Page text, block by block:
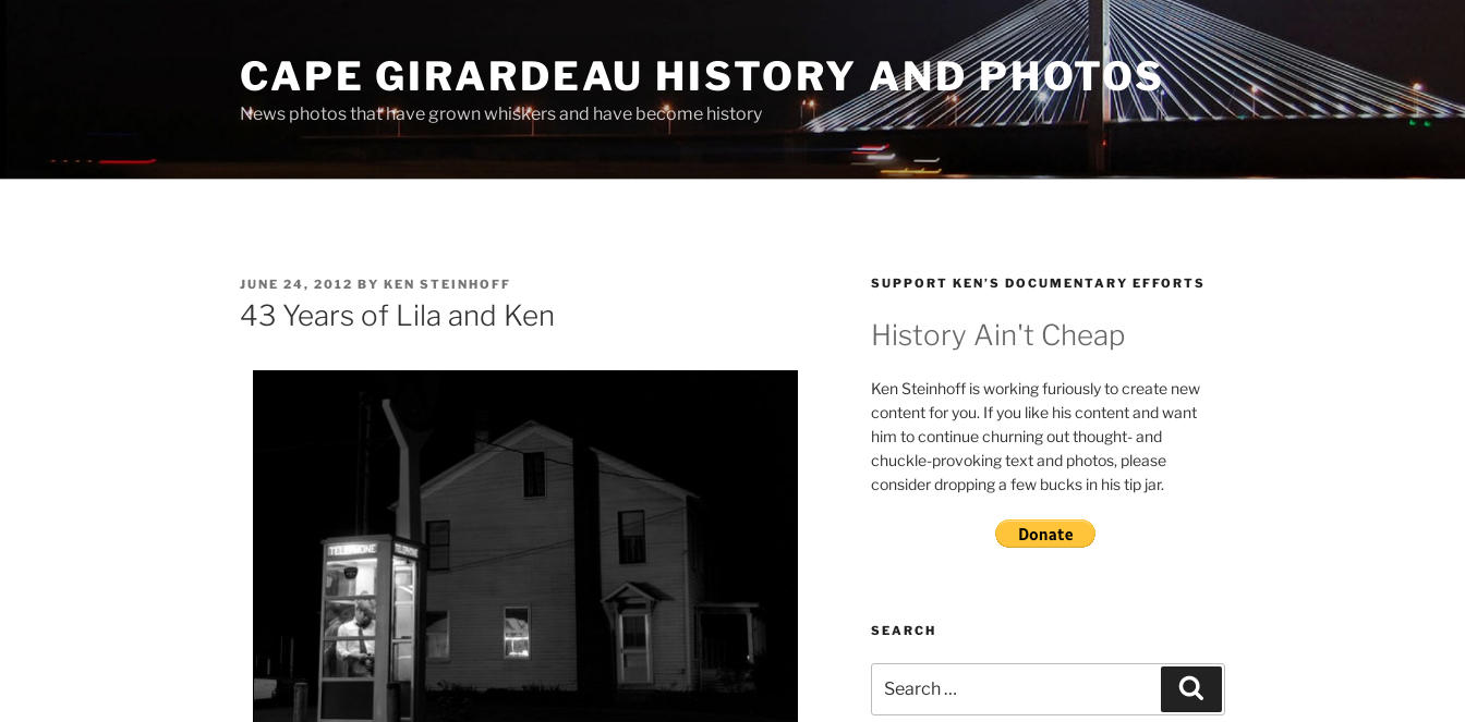
CAPE GIRARDEAU HISTORY AND PHOTOS
News photos that have grown whiskers and have become history
POSTED
ON
JUNE 24, 2012 BY KEN STEINHOFF
43 Years of Lila and Ken
SUPPORT KEN’S DOCUMENTARY EFFORTS
History Ain't Cheap
Ken Steinhoff is working furiously to create new
content for you. If you like his content and want
him to continue churning out thought- and
chuckle-provoking text and photos, please
consider dropping a few bucks in his tip jar.
SEARCH
for: